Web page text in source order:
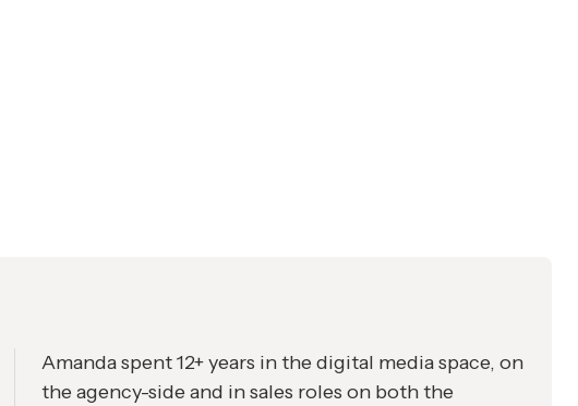
Amanda spent 12+ years in the digital media space, on
the agency-side and in sales roles on both the